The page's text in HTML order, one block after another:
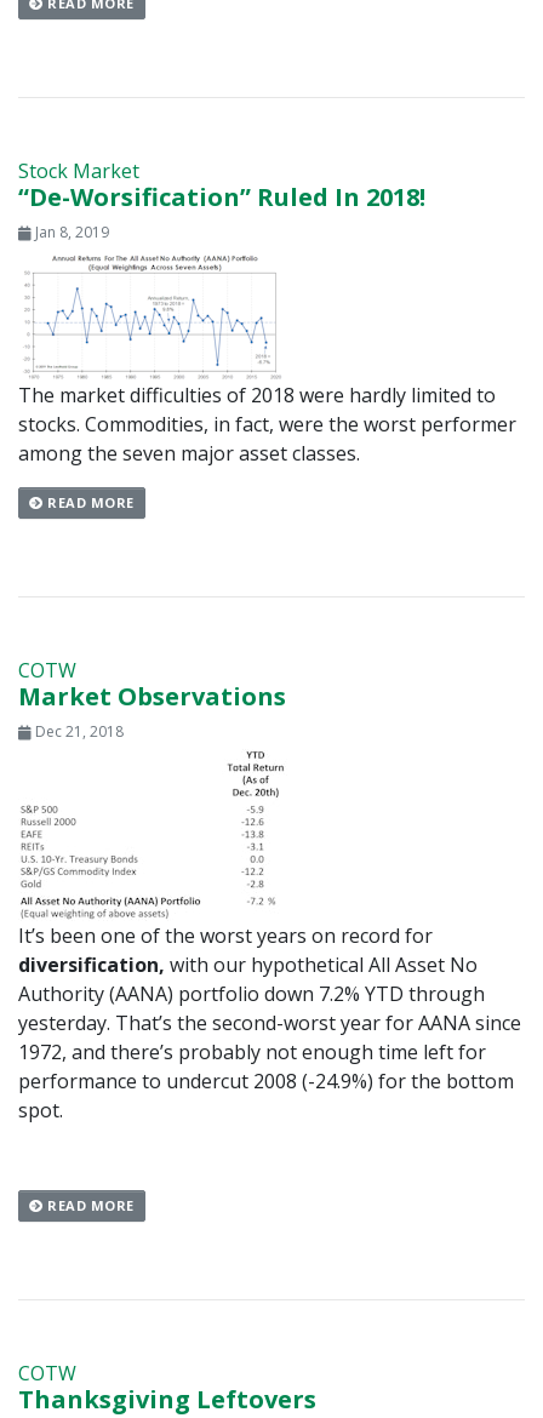
Stock Market
“De-Worsification” Ruled In 2018!
Jan 8, 2019
The market difficulties of 2018 were hardly limited to
stocks. Commodities, in fact, were the worst performer
among the seven major asset classes.
READ MORE
COTW
Market Observations
Dec 21, 2018
It’s been one of the worst years on record for
diversification, with our hypothetical All Asset No
Authority (AANA) portfolio down 7.2% YTD through
yesterday. That’s the second-worst year for AANA since
1972, and there’s probably not enough time left for
performance to undercut 2008 (-24.9%) for the bottom
spot.
READ MORE
COTW
Thanksgiving Leftovers